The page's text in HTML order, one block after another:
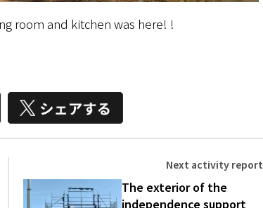
room and kitchen was here! !
The exterior of the
independence support
Next activity report